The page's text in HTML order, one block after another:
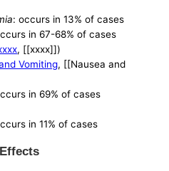
: occurs in 13% of cases
in 67-68% of cases
, [[xxxx]])
Vomiting, [[Nausea and
in 69% of cases
in 11% of cases